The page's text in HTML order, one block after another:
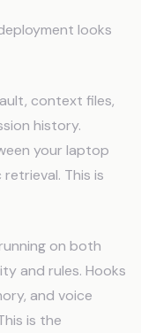
looks
context files,
history.
your laptop
This is
on both
and rules. Hooks
and voice
is the